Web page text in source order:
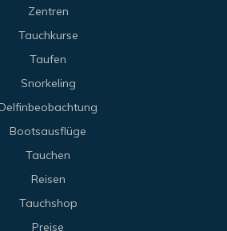
Zentren
Tauchkurse
Taufen
Snorkeling
Bootsausflüge
Tauchen
Reisen
Tauchshop
Preise